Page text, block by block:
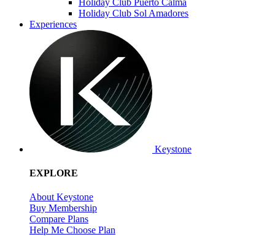
Holiday Club Sol Amadores
Experiences
Keystone
EXPLORE
About Keystone
Buy Membership
Compare Plans
Help Me Choose Plan